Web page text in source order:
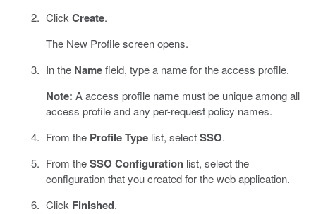
ClickCreate.
The New Profile screen opens.
In the Namefield, type a name for the access profile.
Note: A access profile name must be unique among all
access profile and any per-request policy names.
From the Profile Typelist, selectSSO.
From theSSO Configurationlist, select the
configuration that you created for the web application.
Click Finished.